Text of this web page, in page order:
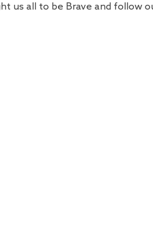
us all to be Brave and follow